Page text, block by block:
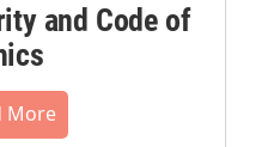
and Code of
More